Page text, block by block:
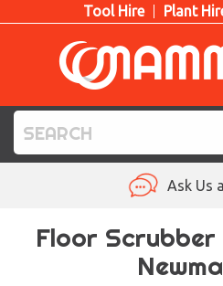
Tool Hire Plant
PLANT HIRE
Ask Us
Floor